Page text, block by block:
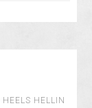
HELLIN